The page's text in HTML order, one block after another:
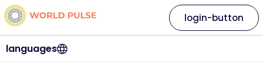
languages
login-button